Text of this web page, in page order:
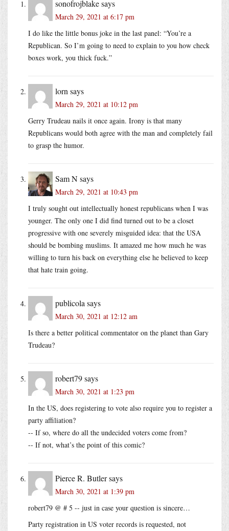
sonofrojblakesays
March 29, 2021 at 6:17 pm
I do like the little bonus joke in the last panel: “You’re a
Republican. So I’m going to need to explain to you how check
boxes work, you thick fuck.”
lornsays
March 29, 2021 at 10:12 pm
Gerry Trudeau nails it once again. Irony is that many
Republicans would both agree with the man and completely fail
to grasp the humor.
Sam Nsays
March 29, 2021 at 10:43 pm
I truly sought out intellectually honest republicans when I was
younger. The only one I did find turned out to be a closet
progressive with one severely misguided idea: that the USA
should be bombing muslims. It amazed me how much he was
willing to turn his back on everything else he believed to keep
that hate train going.
publicolasays
March 30, 2021 at 12:12 am
Is there a better political commentator on the planet than Gary
Trudeau?
robert79says
March 30, 2021 at 1:23 pm
In the US, does registering to vote also require you to register a
party affiliation?
-- If so, where do all the undecided voters come from?
-- If not, what’s the point of this comic?
Pierce R. Butlersays
March 30, 2021 at 1:39 pm
robert79 @ # 5 -- just in case your question is sincere…
Party registration in US voter records is requested, not